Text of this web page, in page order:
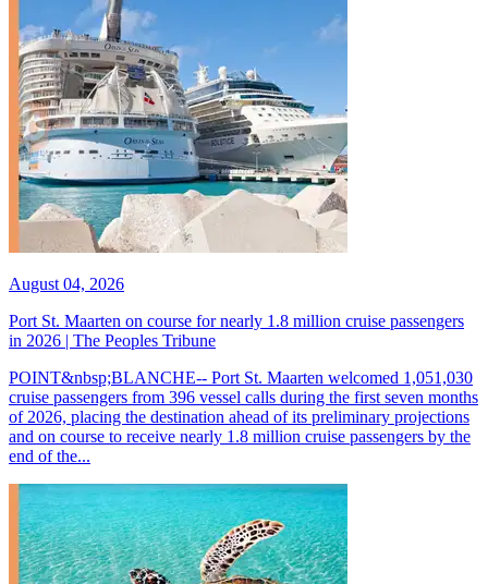
August 04, 2026
Port St. Maarten on course for nearly 1.8 million cruise passengers
in 2026 | The Peoples Tribune
POINT&nbsp;BLANCHE-- Port St. Maarten welcomed 1,051,030
cruise passengers from 396 vessel calls during the first seven months
of 2026, placing the destination ahead of its preliminary projections
and on course to receive nearly 1.8 million cruise passengers by the
end of the...